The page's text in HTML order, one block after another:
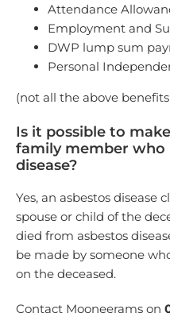
Attendance
Employment and
DWP lump sum
Personal
(not all the above
Is it possible to
family member who
disease?
Yes, an asbestos disease
spouse or child of the
died from asbestos
be made by someone
on the deceased.
Contact Mooneerams on